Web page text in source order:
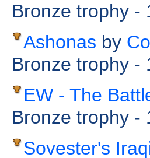
Bronze trophy -
Ashonas by
Bronze trophy -
EW - The
Bronze trophy -
Sovester's